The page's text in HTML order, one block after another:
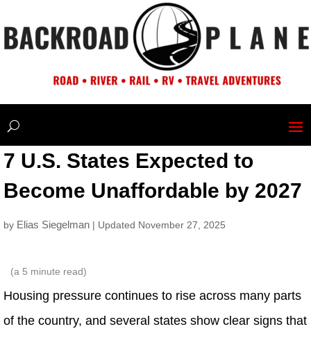
7 U.S. States Expected to
Become Unaffordable by 2027
by Elias Siegelman | Updated November 27, 2025
(a 5 minute read)
Housing pressure continues to rise across many parts
of the country, and several states show clear signs that